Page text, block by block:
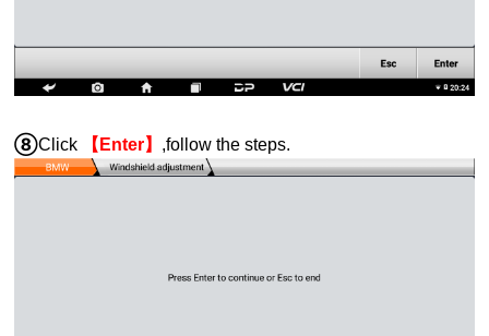
⑧Click 【Enter】 ,follow the steps.